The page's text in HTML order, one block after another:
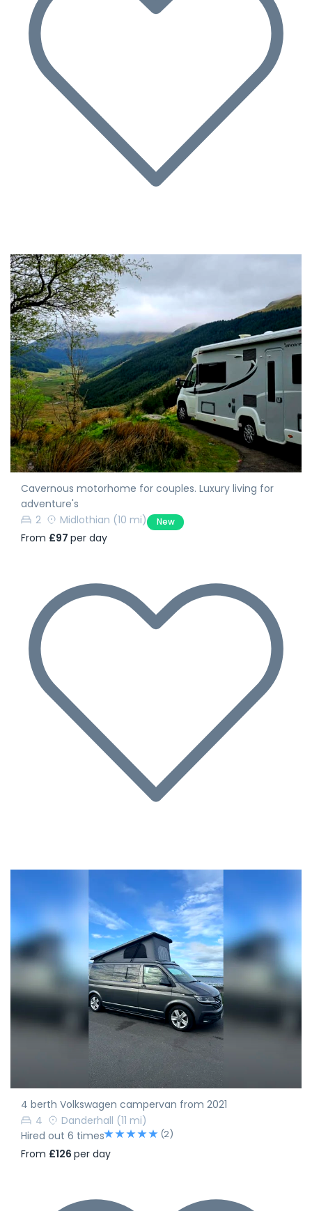
Cavernous motorhome for couples. Luxury living for
adventure's
2
Midlothian (10 mi) New
From £97 per day
4 berth Volkswagen campervan from 2021
4
Danderhall (11 mi)
Hired out 6 times
(2)
From £126 per day